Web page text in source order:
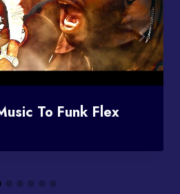
To Funk Flex